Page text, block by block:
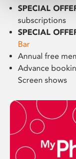
SPECIAL
subscriptions
SPECIAL
Bar
Annual free
Advance
Screen shows